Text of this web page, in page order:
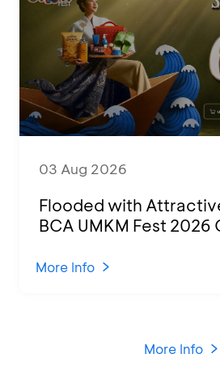
03 Aug 2026
Flooded with
BCA UMKM Fest 2026
Various Regions
More Info
More Info